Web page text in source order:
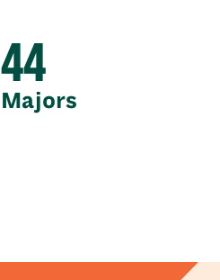
44
Majors